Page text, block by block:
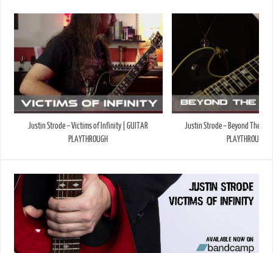
Justin Strode – Victims of Infinity | GUITAR
PLAYTHROUGH
Justin Strode – Beyond The
PLAYTHROUGH